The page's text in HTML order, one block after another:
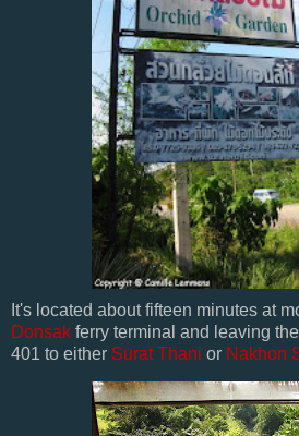
It's located about fifteen minutes at
Donsak ferry terminal and leaving
401 to either Surat Thani or Nakhon